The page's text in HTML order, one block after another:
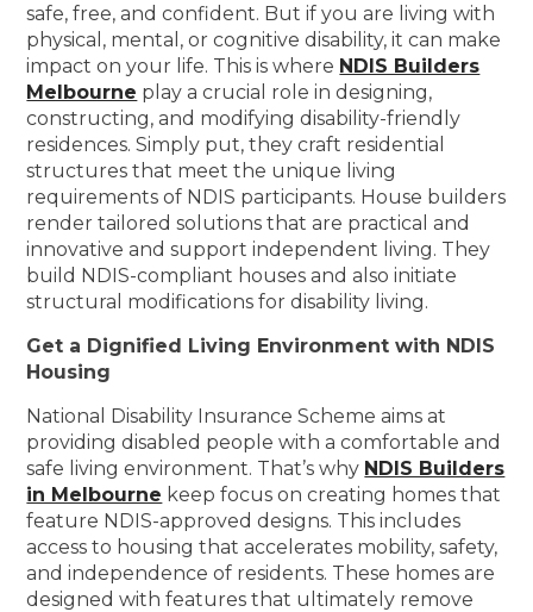
safe, free, and confident. But if you are living with
physical, mental, or cognitive disability, it can make
impact on your life. This is where NDIS Builders
Melbourne play a crucial role in designing,
constructing, and modifying disability-friendly
residences. Simply put, they craft residential
structures that meet the unique living
requirements of NDIS participants. House builders
render tailored solutions that are practical and
innovative and support independent living. They
build NDIS-compliant houses and also initiate
structural modifications for disability living.
Get a Dignified Living Environment with NDIS
Housing
National Disability Insurance Scheme aims at
providing disabled people with a comfortable and
safe living environment. That’s why NDIS Builders
in Melbourne keep focus on creating homes that
feature NDIS-approved designs. This includes
access to housing that accelerates mobility, safety,
and independence of residents. These homes are
designed with features that ultimately remove